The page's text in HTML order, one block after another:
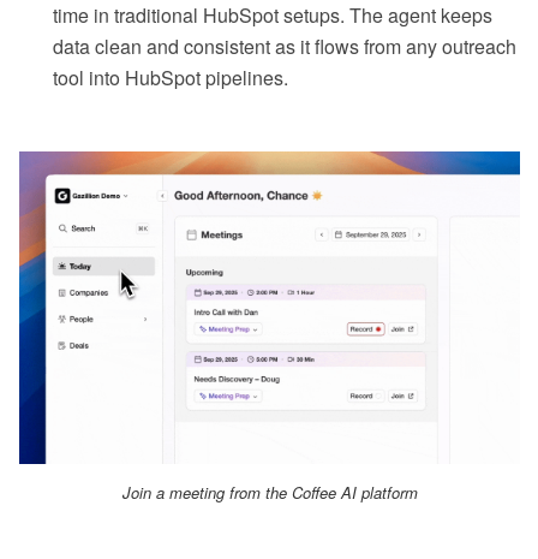
time in traditional HubSpot setups. The agent keeps
data clean and consistent as it flows from any outreach
tool into HubSpot pipelines.
Join a meeting from the Coffee AI platform